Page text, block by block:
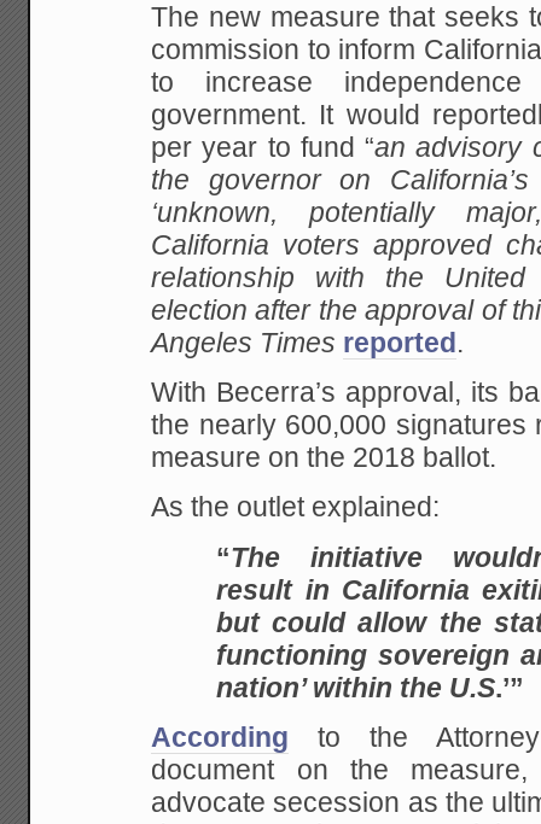
The new measure that seeks
commission to inform
to increase
government. It would
per year to fund “an advisory
the governor on
‘unknown, potentially
California voters approved
relationship with the
election after the approval of
Angeles Times reported .
With Becerra’s approval, its
the nearly 600,000 signatures
measure on the 2018 ballot.
As the outlet explained:
“The initiative
result in California
but could allow the
functioning sovereign
nation’ within the U.S.’”
According to the Attorney
document on the
advocate secession as the